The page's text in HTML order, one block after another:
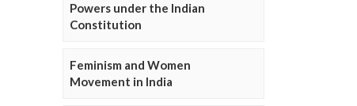
Powers under the Indian
Constitution
Feminism and Women
Movement in India